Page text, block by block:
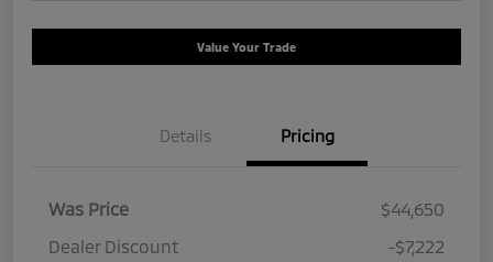
Value Your Trade
Details Pricing
Was Price
$44,650
Dealer Discount
-$7,222